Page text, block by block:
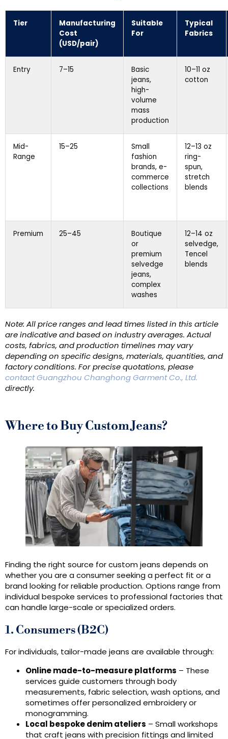
Tier
Manufacturing
Cost
(USD/pair)
Suitable
For
Typical
Fabrics
Entry 7–15
Basic
jeans,
high-
volume
mass
production
10–11 oz
cotton
Mid-
Range
15–25
Small
fashion
brands, e-
commerce
collections
12–13 oz
ring-
spun,
stretch
blends
Premium 25–45
Boutique
or
premium
selvedge
jeans,
complex
washes
12–14 oz
selvedge,
Tencel
blends
Note: All price ranges and lead times listed in this article
are indicative and based on industry averages. Actual
costs, fabrics, and production timelines may vary
depending on specific designs, materials, quantities, and
factory conditions. For precise quotations, please
contact Guangzhou Changhong Garment Co., Ltd.
directly.
Where to Buy Custom Jeans?
Finding the right source for custom jeans depends on
whether you are a consumer seeking a perfect fit or a
brand looking for reliable production. Options range from
individual bespoke services to professional factories that
can handle large-scale or specialized orders.
1. Consumers (B2C)
For individuals, tailor-made jeans are available through:
Online made-to-measure platforms – These
services guide customers through body
measurements, fabric selection, wash options, and
sometimes offer personalized embroidery or
monogramming.
Local bespoke denim ateliers – Small workshops
that craft jeans with precision fittings and limited